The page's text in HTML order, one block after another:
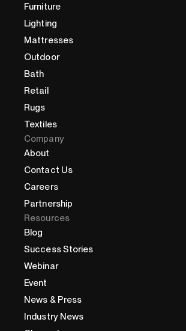
Furniture
Lighting
Mattresses
Outdoor
Bath
Retail
Rugs
Textiles
Company
About
Contact Us
Careers
Partnership
Resources
Blog
Success Stories
Webinar
Event
News & Press
Industry News